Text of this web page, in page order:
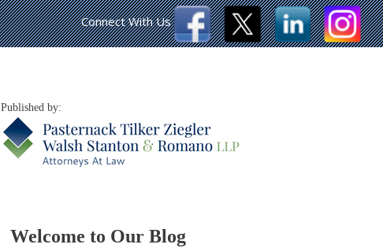
Published by:
Connect With Us
Welcome to Our Blog